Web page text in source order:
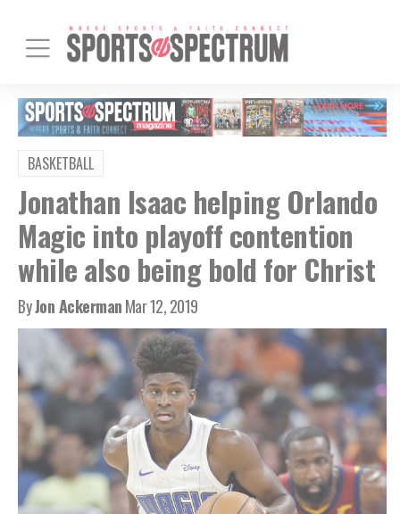
BASKETBALL
Jonathan Isaac helping Orlando
Magic into playoff contention
while also being bold for Christ
ByJon AckermanMar 12, 2019